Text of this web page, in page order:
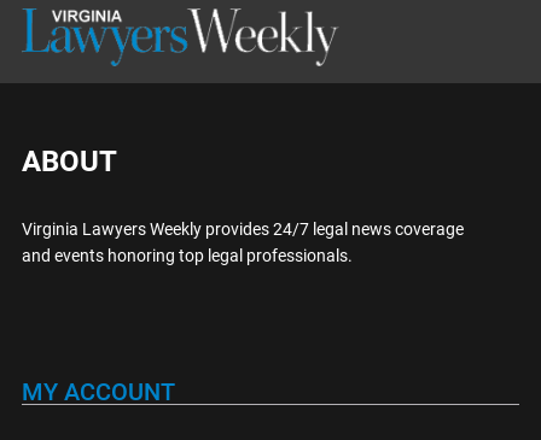
ABOUT
Virginia Lawyers Weekly provides 24/7 legal news coverage
and events honoring top legal professionals.
MY ACCOUNT